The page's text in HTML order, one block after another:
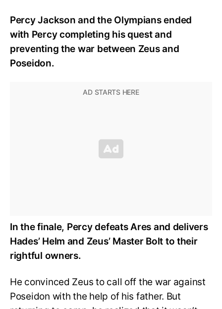
Percy Jackson and the Olympians ended
with Percy completing his quest and
preventing the war between Zeus and
Poseidon.
In the finale, Percy defeats Ares and delivers
Hades’ Helm and Zeus’ Master Bolt to their
rightful owners.
He convinced Zeus to call off the war against
Poseidon with the help of his father. But